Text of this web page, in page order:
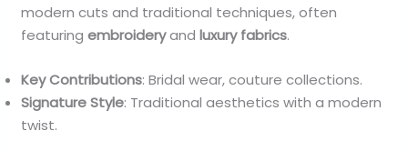
modern cuts and traditional techniques, often
featuringembroideryandluxury fabrics.
Key Contributions: Bridal wear, couture collections.
Signature Style: Traditional aesthetics with a modern
twist.